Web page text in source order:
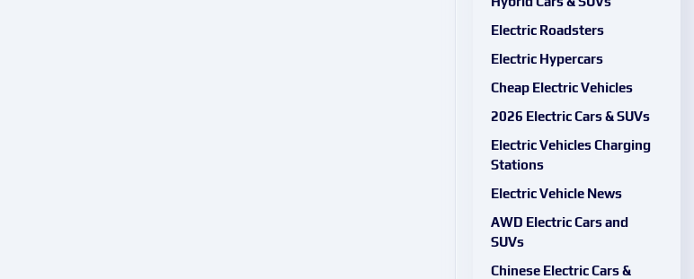
Electric Roadsters
Electric Hypercars
Cheap Electric Vehicles
2026 Electric Cars & SUVs
Electric Vehicles Charging
Stations
Electric Vehicle News
AWD Electric Cars and
SUVs
Chinese Electric Cars &